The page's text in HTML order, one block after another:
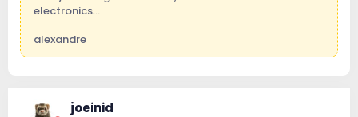
electronics...
alexandre
joeinid